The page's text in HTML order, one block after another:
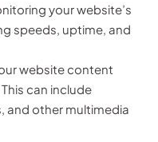
your website’s
speeds, uptime, and
website content
can include
and other multimedia